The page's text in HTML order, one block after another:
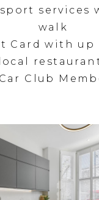
services
walk
Card with up
local
Club